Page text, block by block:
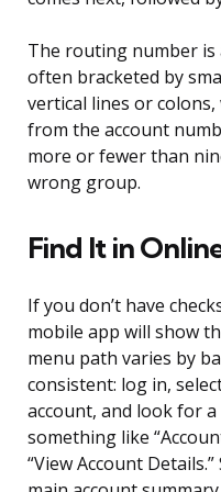
The routing number is
often bracketed by
vertical lines or
from the account
more or fewer than
wrong group.
Find It in
If you don’t have
mobile app will show
menu path varies by
consistent: log in,
account, and look for
something like
“View Account